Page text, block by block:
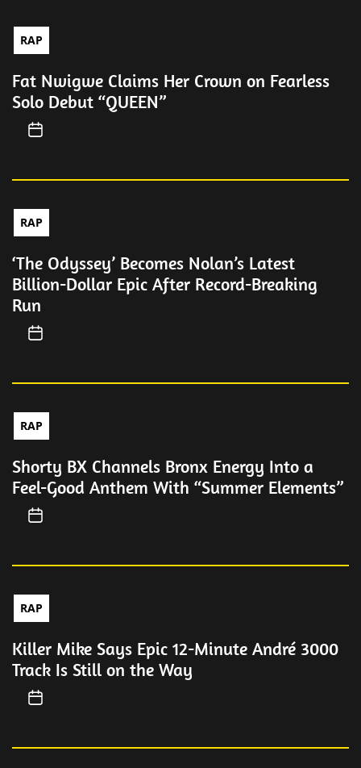
RAP
Fat Nwigwe Claims Her Crown on Fearless
Solo Debut “QUEEN”
RAP
‘The Odyssey’ Becomes Nolan’s Latest
Billion-Dollar Epic After Record-Breaking
Run
RAP
Shorty BX Channels Bronx Energy Into a
Feel-Good Anthem With “Summer Elements”
RAP
Killer Mike Says Epic 12-Minute André 3000
Track Is Still on the Way